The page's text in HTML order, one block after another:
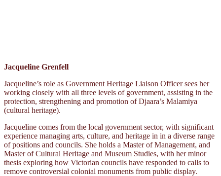
Jacqueline Grenfell
Jacqueline’s role as Government Heritage Liaison Officer sees her
working closely with all three levels of government, assisting in the
protection, strengthening and promotion of Djaara’s Malamiya
(cultural heritage).
Jacqueline comes from the local government sector, with significant
experience managing arts, culture, and heritage in in a diverse range
of positions and councils. She holds a Master of Management, and
Master of Cultural Heritage and Museum Studies, with her minor
thesis exploring how Victorian councils have responded to calls to
remove controversial colonial monuments from public display.